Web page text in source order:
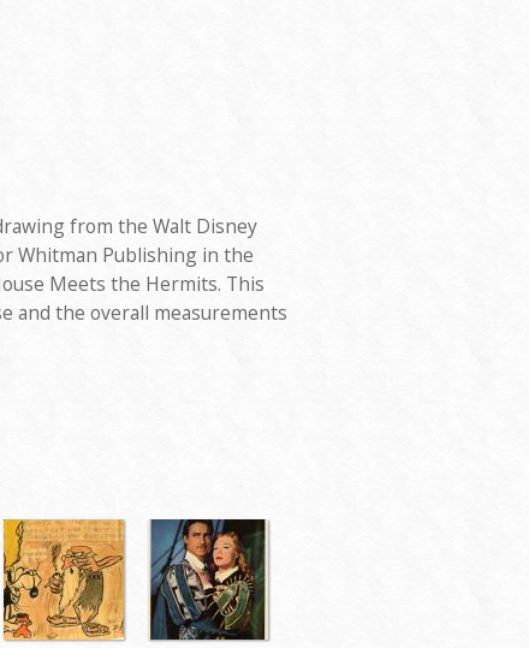
from the Walt Disney
Whitman Publishing in the
Meets the Hermits. This
and the overall measurements